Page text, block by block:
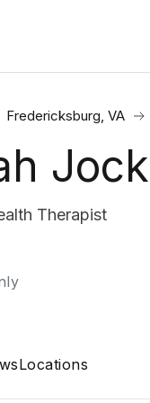
Fredericksburg, VA
Therapist
Locations